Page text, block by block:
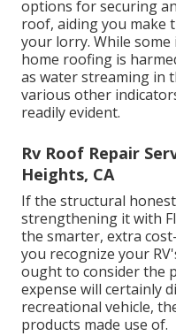
options for securing
roof, aiding you make
your lorry. While
home roofing is
as water streaming in
various other
readily evident.
Rv Roof Repair
Heights, CA
If the structural
strengthening it with
the smarter, extra
you recognize your
ought to consider the
expense will certainly
recreational vehicle,
products made use of.